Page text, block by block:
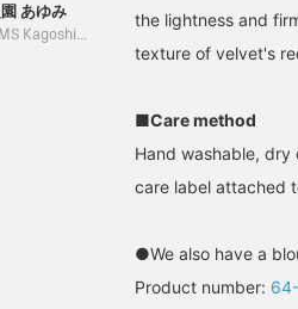
あゆみ
BEAMS Kagoshima
the lightness and
texture of velvet's
■Care method
Hand washable,
care label attached
●We also have a
Product number: